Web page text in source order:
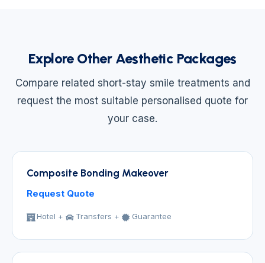
Explore Other Aesthetic Packages
Compare related short-stay smile treatments and
request the most suitable personalised quote for
your case.
Composite Bonding Makeover
Request Quote
Hotel + Transfers + Guarantee